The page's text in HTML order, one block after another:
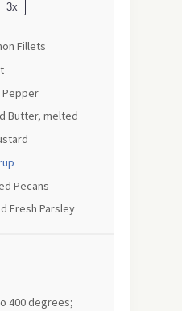
3x
Fillets
Pepper
Butter, melted
Pecans
Fresh Parsley
400 degrees;